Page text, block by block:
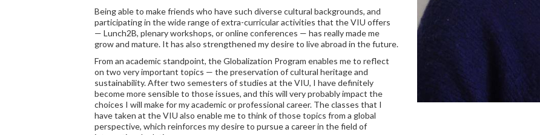
Being able to make friends who have such diverse cultural backgrounds, and
participating in the wide range of extra-curricular activities that the VIU offers
— Lunch2B, plenary workshops, or online conferences — has really made me
grow and mature. It has also strengthened my desire to live abroad in the future.
From an academic standpoint, the Globalization Program enables me to reflect
on two very important topics — the preservation of cultural heritage and
sustainability. After two semesters of studies at the VIU, I have definitely
become more sensible to those issues, and this will very probably impact the
choices I will make for my academic or professional career. The classes that I
have taken at the VIU also enable me to think of those topics from a global
perspective, which reinforces my desire to pursue a career in the field of